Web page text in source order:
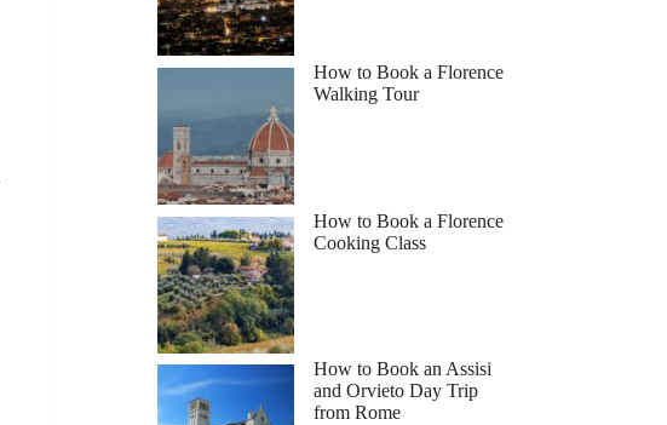
How to Book a Florence
Walking Tour
How to Book a Florence
Cooking Class
How to Book an Assisi
and Orvieto Day Trip
from Rome